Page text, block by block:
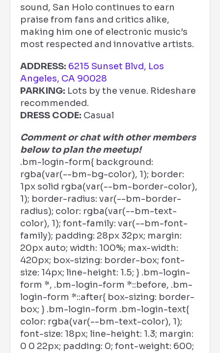
sound, San Holo continues to earn
praise from fans and critics alike,
making him one of electronic music’s
most respected and innovative artists.
ADDRESS: 6215 Sunset Blvd, Los
Angeles, CA 90028
PARKING: Lots by the venue. Rideshare
recommended.
DRESS CODE: Casual
Comment or chat with other members
below to plan the meetup!
.bm-login-form{ background:
rgba(var(--bm-bg-color), 1); border:
1px solid rgba(var(--bm-border-color),
1); border-radius: var(--bm-border-
radius); color: rgba(var(--bm-text-
color), 1); font-family: var(--bm-font-
family); padding: 28px 32px; margin:
20px auto; width: 100%; max-width:
420px; box-sizing: border-box; font-
size: 14px; line-height: 1.5; } .bm-login-
form *, .bm-login-form *::before, .bm-
login-form *::after{ box-sizing: border-
box; } .bm-login-form .bm-login-text{
color: rgba(var(--bm-text-color), 1);
font-size: 18px; line-height: 1.3; margin:
0 0 22px; padding: 0; font-weight: 600;